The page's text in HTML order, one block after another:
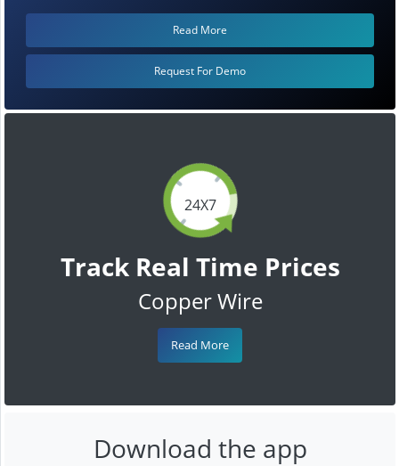
24X7
Track Real Time Prices
Copper Wire
Read More
Read More
Request For Demo
Download the app